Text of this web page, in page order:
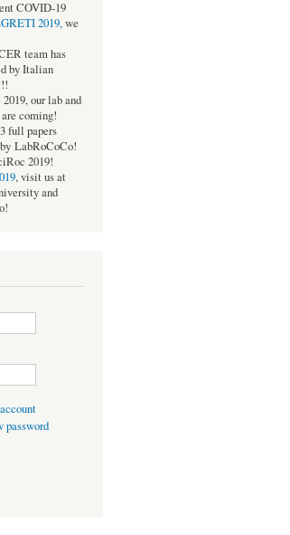
COVID-19
2019,we
team has
by Italian
our lab and
coming!
full papers
LabRoCoCo!
2019!
, visit us at
and
password